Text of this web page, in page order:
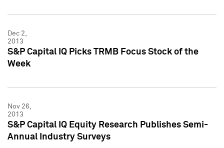
Dec 2,
2013
S&P Capital IQ Picks TRMB Focus Stock of the
Week
Nov 26,
2013
S&P Capital IQ Equity Research Publishes Semi-
Annual Industry Surveys